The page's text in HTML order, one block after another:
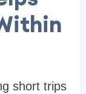
short trips